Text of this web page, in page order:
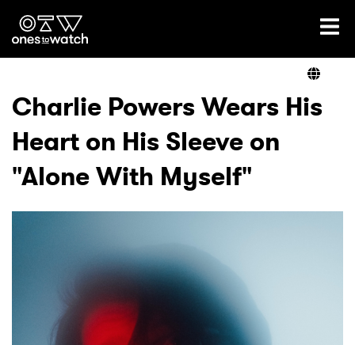
Ones2Watch Home
Genre
Read
Videos
Podcast
Charlie Powers Wears His
Heart on His Sleeve on
"Alone With Myself"